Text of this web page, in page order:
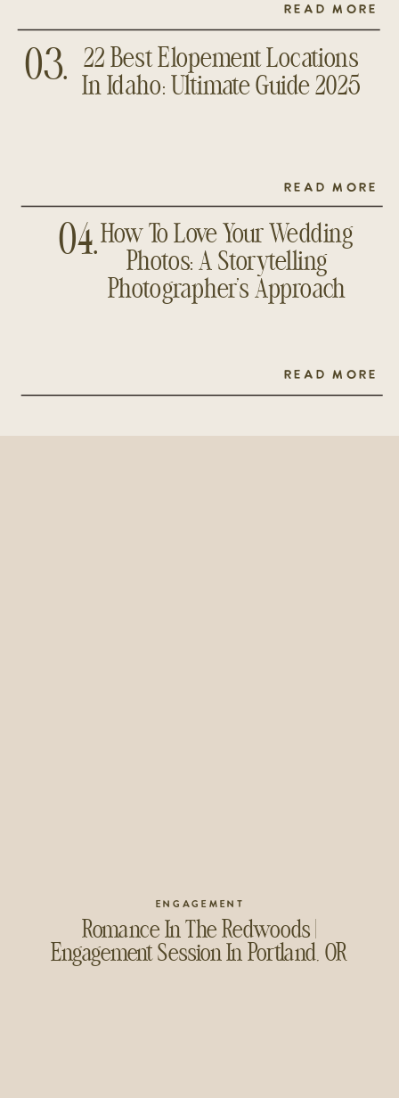
READ MORE
03.
READ MORE
22 Best Elopement Locations
In Idaho: Ultimate Guide 2025
04.
READ MORE
How To Love Your Wedding
Photos: A Storytelling
Photographer’s Approach
Romance In The Redwoods |
Engagement Session In Portland, OR
ENGAGEMENT